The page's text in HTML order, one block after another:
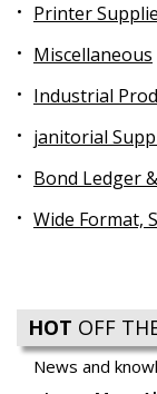
Printer
Miscellaneous
Industrial
janitorial
Bond Ledger
Wide Format,
HOT OFF
News and